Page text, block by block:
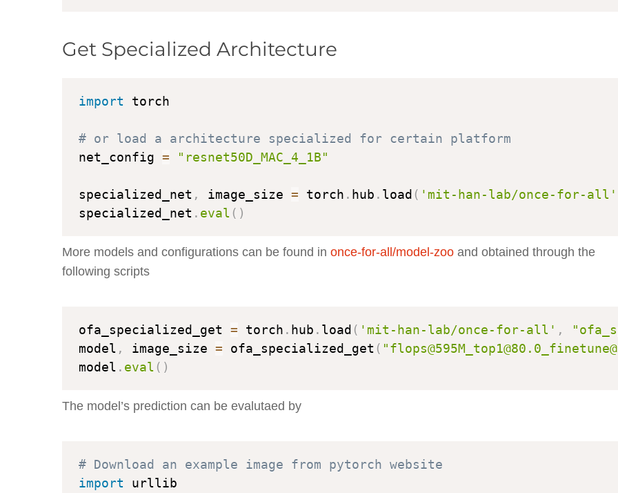
Get Specialized Architecture
import torch
# or load a architecture specialized for certain platform
net_config = "resnet50D_MAC_4_1B"
specialized_net , image_size = torch . hub . load ( 'mit-han-lab/once-for-all'
specialized_net . eval ( )
More models and configurations can be found in once-for-all/model-zoo and obtained through the
following scripts
ofa_specialized_get = torch . hub . load ( 'mit-han-lab/once-for-all' ,
model , image_size = ofa_specialized_get (
model . eval ( )
The model’s prediction can be evalutaed by
# Download an example image from pytorch website
import urllib